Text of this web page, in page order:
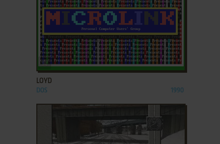
ADD TO FAVORITES
LOYD
DOS 1990